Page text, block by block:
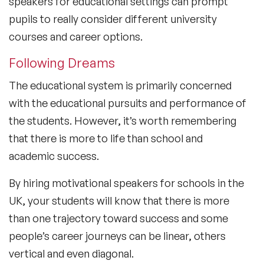
pupils to really consider different university
courses and career options.
Following Dreams
The educational system is primarily concerned
with the educational pursuits and performance of
the students. However, it’s worth remembering
that there is more to life than school and
academic success.
By hiring motivational speakers for schools in the
UK, your students will know that there is more
than one trajectory toward success and some
people’s career journeys can be linear, others
vertical and even diagonal.